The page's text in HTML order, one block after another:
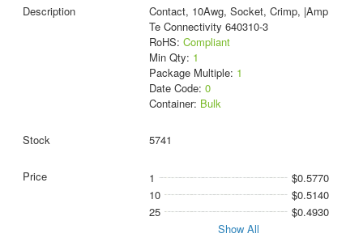
Contact, 10Awg, Socket, Crimp, |Amp
Te Connectivity 640310-3
RoHS: Compliant
Min Qty: 1
Package Multiple: 1
Date Code: 0
Container: Bulk
5741
1
$0.5770
10
$0.5140
25
$0.4930
Show All